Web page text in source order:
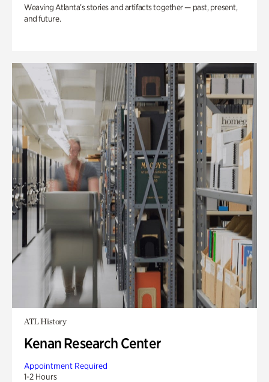
Weaving Atlanta’s stories and artifacts together — past, present,
and future.
ATL History
Kenan Research Center
Appointment Required
1-2 Hours